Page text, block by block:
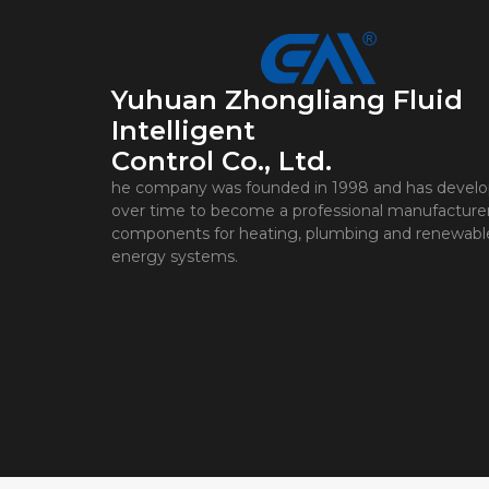
Yuhuan Zhongliang Fluid
Intelligent
Control Co., Ltd.
he company was founded in 1998 and has
over time to become a professional
components for heating, plumbing and
energy systems.